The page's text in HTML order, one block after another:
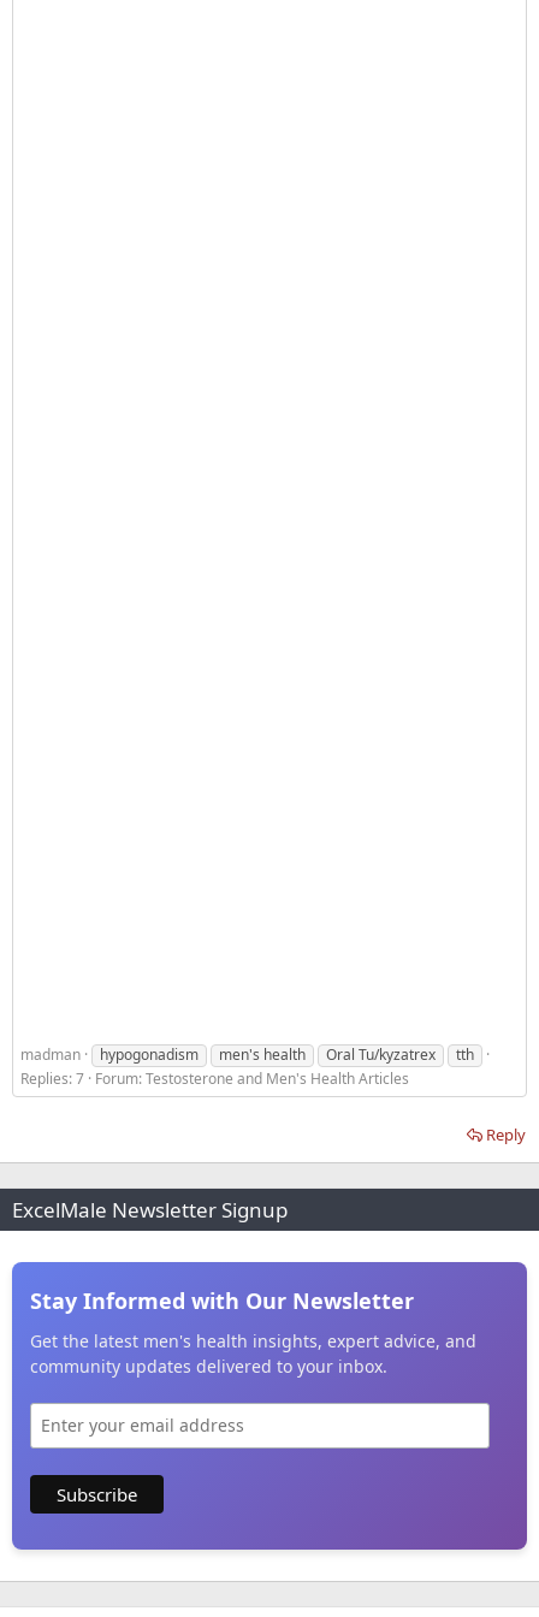
madman hypogonadism men's health Oral Tu/kyzatrex
tth
Replies: 7 Forum:Testosterone and Men's Health Articles
Reply
ExcelMale Newsletter Signup
Stay Informed with Our Newsletter
Get the latest men's health insights, expert advice, and
community updates delivered to your inbox.